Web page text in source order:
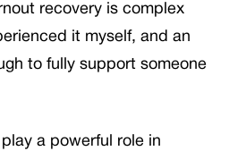
recovery is complex
it myself, and an
to fully support someone
a powerful role in